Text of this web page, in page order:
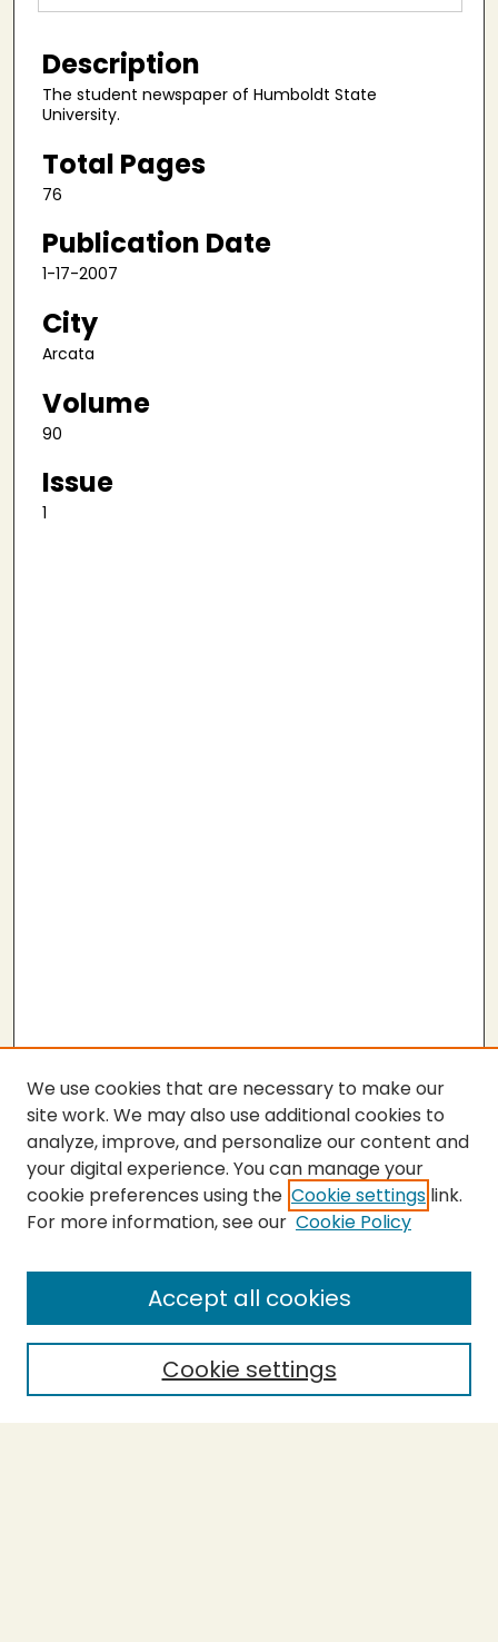
Description
The student newspaper of Humboldt State
University.
Total Pages
76
Publication Date
1-17-2007
City
Arcata
Volume
90
Issue
1
SEARCH
Enter search terms:
Select context to search:
We use cookies that are necessary to make our
site work. We may also use additional cookies to
analyze, improve, and personalize our content and
your digital experience. You can manage your
cookie preferences using the Cookie settings link.
For more information, see our Cookie Policy
Cookie settings
Accept all cookies